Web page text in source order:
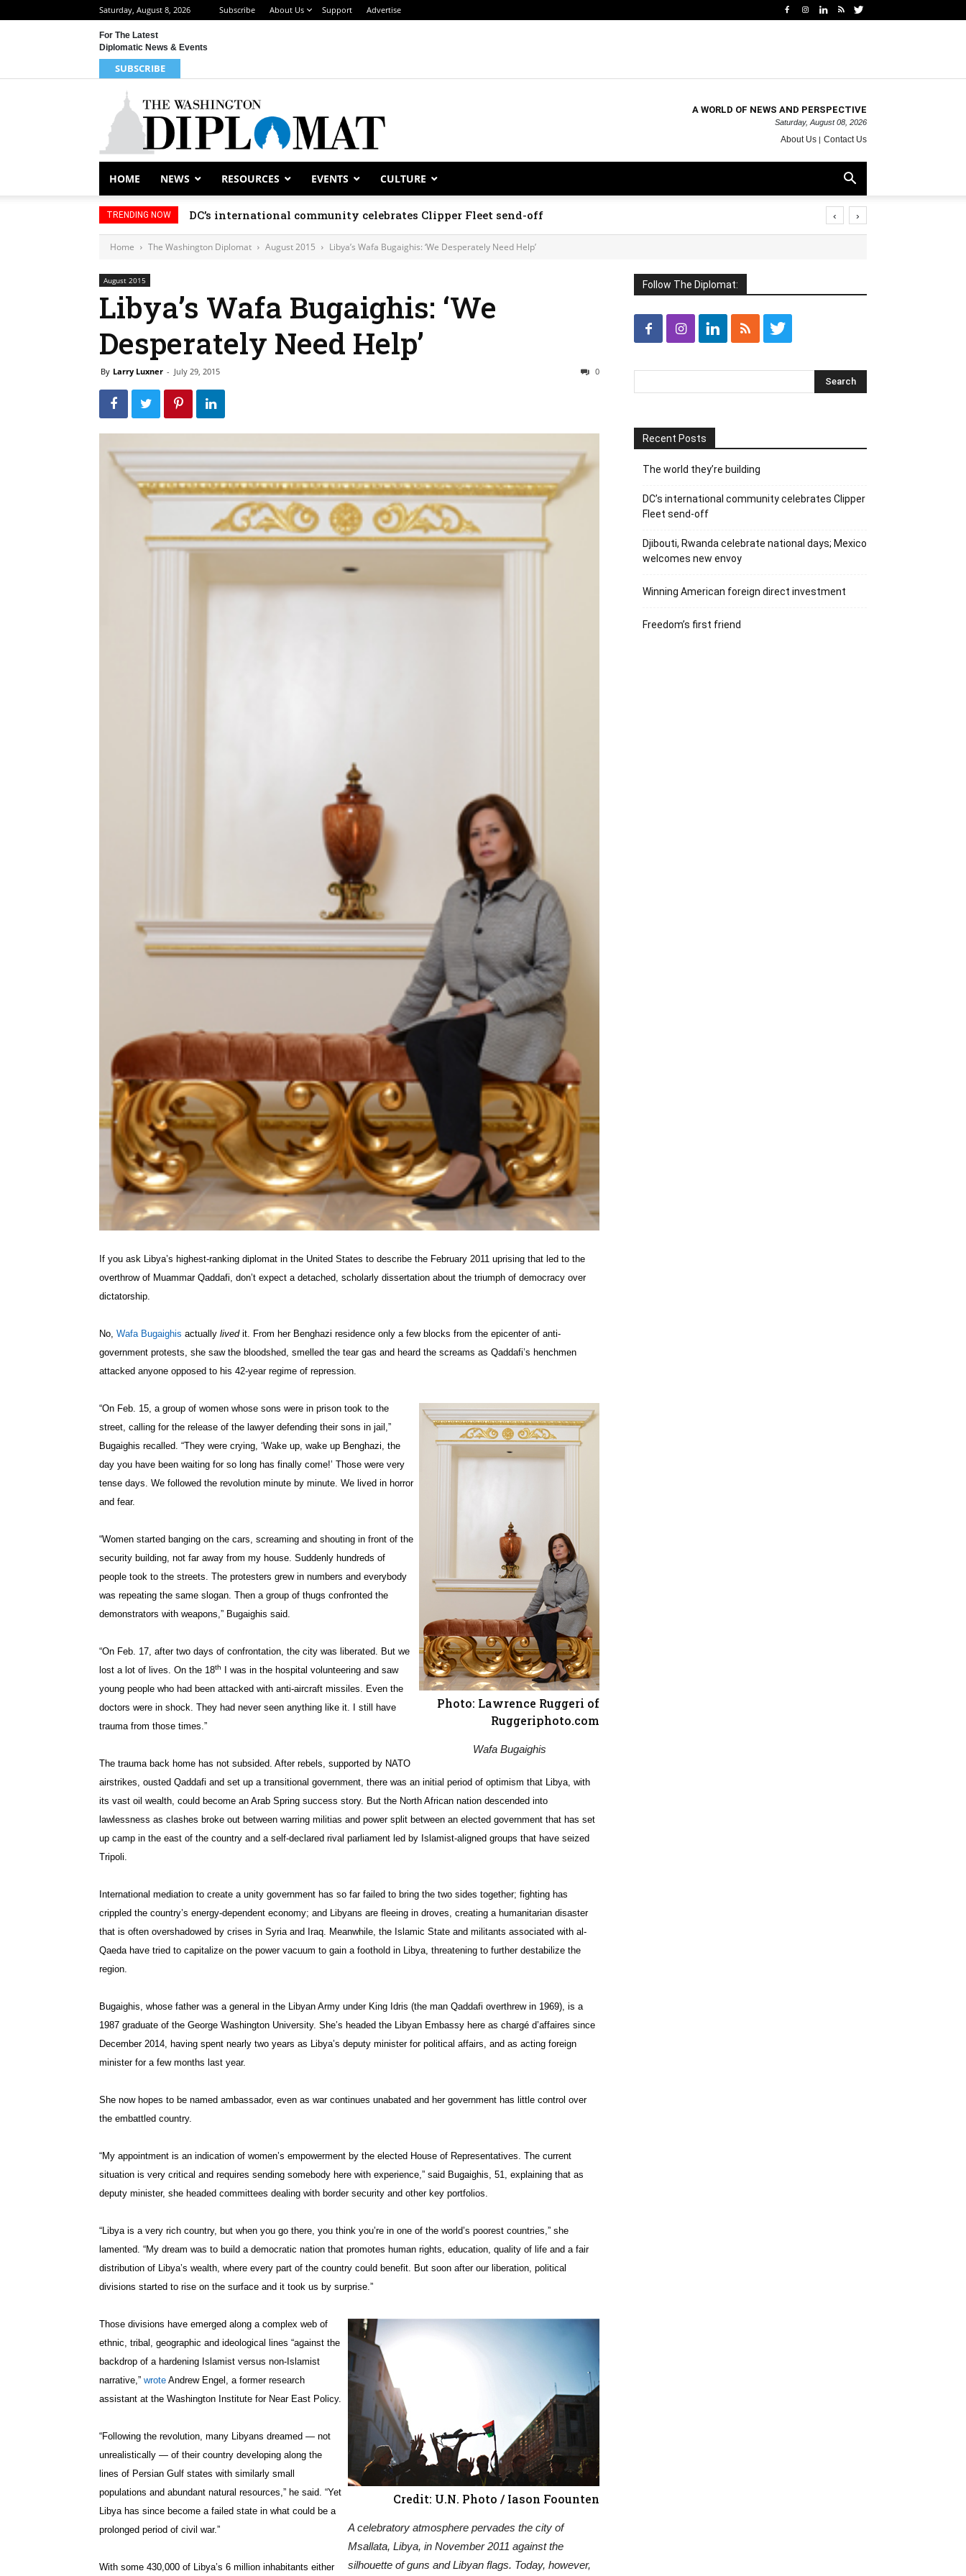
Saturday, August 8, 2026 Subscribe About Us Support Advertise
For The Latest
Diplomatic News & Events
SUBSCRIBE
A WORLD OF NEWS AND PERSPECTIVE
Saturday, August 08, 2026
About Us Contact Us
HOME NEWS RESOURCES EVENTS CULTURE
TRENDING NOW DC’s international community celebrates Clipper Fleet send-off ‹ ›
Home The Washington Diplomat August 2015 Libya’s Wafa Bugaighis: ‘We Desperately Need Help’
August 2015
Libya’s Wafa Bugaighis: ‘We
Desperately Need Help’
By Larry Luxner - July 29, 2015 0
If you ask Libya’s highest-ranking diplomat in the United States to describe the February 2011 uprising that led to the
overthrow of Muammar Qaddafi, don’t expect a detached, scholarly dissertation about the triumph of democracy over
dictatorship.
No, Wafa Bugaighis actually livedit. From her Benghazi residence only a few blocks from the epicenter of anti-
government protests, she saw the bloodshed, smelled the tear gas and heard the screams as Qaddafi’s henchmen
attacked anyone opposed to his 42-year regime of repression.
Photo: Lawrence Ruggeri of
Ruggeriphoto.com
Wafa Bugaighis
“On Feb. 15, a group of women whose sons were in prison took to the
street, calling for the release of the lawyer defending their sons in jail,”
Bugaighis recalled. “They were crying, ‘Wake up, wake up Benghazi, the
day you have been waiting for so long has finally come!’ Those were very
tense days. We followed the revolution minute by minute. We lived in horror
and fear.
“Women started banging on the cars, screaming and shouting in front of the
security building, not far away from my house. Suddenly hundreds of
people took to the streets. The protesters grew in numbers and everybody
was repeating the same slogan. Then a group of thugs confronted the
demonstrators with weapons,” Bugaighis said.
“On Feb. 17, after two days of confrontation, the city was liberated. But we
lost a lot of lives. On the 18th
I was in the hospital volunteering and saw
young people who had been attacked with anti-aircraft missiles. Even the
doctors were in shock. They had never seen anything like it. I still have
trauma from those times.”
The trauma back home has not subsided. After rebels, supported by NATO
airstrikes, ousted Qaddafi and set up a transitional government, there was an initial period of optimism that Libya, with
its vast oil wealth, could become an Arab Spring success story. But the North African nation descended into
lawlessness as clashes broke out between warring militias and power split between an elected government that has set
up camp in the east of the country and a self-declared rival parliament led by Islamist-aligned groups that have seized
Tripoli.
International mediation to create a unity government has so far failed to bring the two sides together; fighting has
crippled the country’s energy-dependent economy; and Libyans are fleeing in droves, creating a humanitarian disaster
that is often overshadowed by crises in Syria and Iraq. Meanwhile, the Islamic State and militants associated with al-
Qaeda have tried to capitalize on the power vacuum to gain a foothold in Libya, threatening to further destabilize the
region.
Bugaighis, whose father was a general in the Libyan Army under King Idris (the man Qaddafi overthrew in 1969), is a
1987 graduate of the George Washington University. She’s headed the Libyan Embassy here as chargé d’affaires since
December 2014, having spent nearly two years as Libya’s deputy minister for political affairs, and as acting foreign
minister for a few months last year.
She now hopes to be named ambassador, even as war continues unabated and her government has little control over
the embattled country.
“My appointment is an indication of women’s empowerment by the elected House of Representatives. The current
situation is very critical and requires sending somebody here with experience,” said Bugaighis, 51, explaining that as
deputy minister, she headed committees dealing with border security and other key portfolios.
“Libya is a very rich country, but when you go there, you think you’re in one of the world’s poorest countries,” she
lamented. “My dream was to build a democratic nation that promotes human rights, education, quality of life and a fair
distribution of Libya’s wealth, where every part of the country could benefit. But soon after our liberation, political
divisions started to rise on the surface and it took us by surprise.”
Credit: U.N. Photo / Iason Foounten
A celebratory atmosphere pervades the city of
Msallata, Libya, in November 2011 against the
silhouette of guns and Libyan flags. Today, however,
Those divisions have emerged along a complex web of
ethnic, tribal, geographic and ideological lines “against the
backdrop of a hardening Islamist versus non-Islamist
narrative,” wrote Andrew Engel, a former research
assistant at the Washington Institute for Near East Policy.
“Following the revolution, many Libyans dreamed — not
unrealistically — of their country developing along the
lines of Persian Gulf states with similarly small
populations and abundant natural resources,” he said. “Yet
Libya has since become a failed state in what could be a
prolonged period of civil war.”
With some 430,000 of Libya’s 6 million inhabitants either
Follow The Diplomat:
Recent Posts
The world they’re building
DC’s international community celebrates Clipper
Fleet send-off
Djibouti, Rwanda celebrate national days; Mexico
welcomes new envoy
Winning American foreign direct investment
Freedom’s first friend